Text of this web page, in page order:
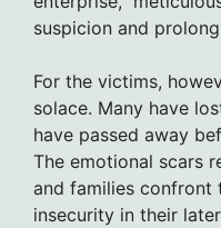
suspicion and
For the victims,
solace. Many have
have passed away
The emotional scars
and families confront
insecurity in their